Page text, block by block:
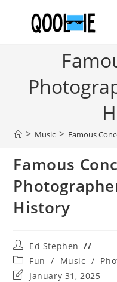
> Music > Famous
Famous
History
Post
author:
Ed Stephen
Post
category:
Fun / Music /
PostJanuary 31, 2025